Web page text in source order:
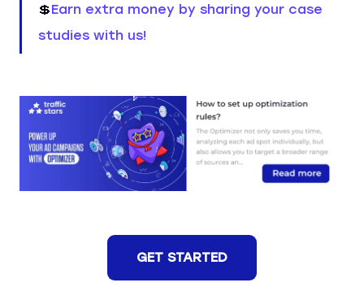
💲Earn extra money by sharing your case
studies with us!
GET STARTED